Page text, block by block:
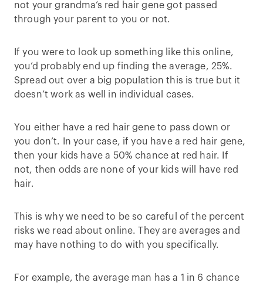
not your grandma’s red hair gene got passed
through your parent to you or not.
If you were to look up something like this online,
you’d probably end up finding the average, 25%.
Spread out over a big population this is true but it
doesn’t work as well in individual cases.
You either have a red hair gene to pass down or
you don’t. In your case, if you have a red hair gene,
then your kids have a 50% chance at red hair. If
not, then odds are none of your kids will have red
hair.
This is why we need to be so careful of the percent
risks we read about online. They are averages and
may have nothing to do with you specifically.
For example, the average man has a 1 in 6 chance